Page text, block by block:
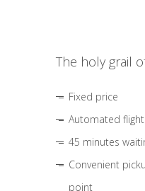
The holy grail
Fixed price
Automated
45 minutes
Convenient
point